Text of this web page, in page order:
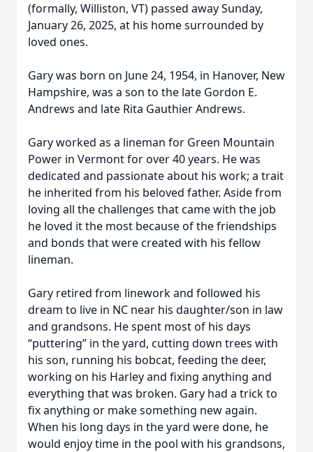
(formally, Williston, VT) passed away Sunday,
January 26, 2025, at his home surrounded by
loved ones.
Gary was born on June 24, 1954, in Hanover, New
Hampshire, was a son to the late Gordon E.
Andrews and late Rita Gauthier Andrews.
Gary worked as a lineman for Green Mountain
Power in Vermont for over 40 years. He was
dedicated and passionate about his work; a trait
he inherited from his beloved father. Aside from
loving all the challenges that came with the job
he loved it the most because of the friendships
and bonds that were created with his fellow
lineman.
Gary retired from linework and followed his
dream to live in NC near his daughter/son in law
and grandsons. He spent most of his days
“puttering” in the yard, cutting down trees with
his son, running his bobcat, feeding the deer,
working on his Harley and fixing anything and
everything that was broken. Gary had a trick to
fix anything or make something new again.
When his long days in the yard were done, he
would enjoy time in the pool with his grandsons,